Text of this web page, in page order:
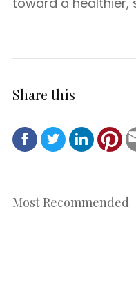
Share this
Most Recommended